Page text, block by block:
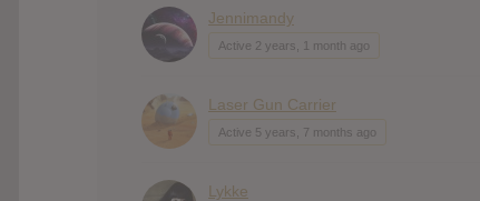
Jennimandy
Active 2 years, 1 month ago
Laser Gun Carrier
Active 5 years, 7 months ago
Lykke